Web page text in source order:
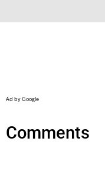
Comments